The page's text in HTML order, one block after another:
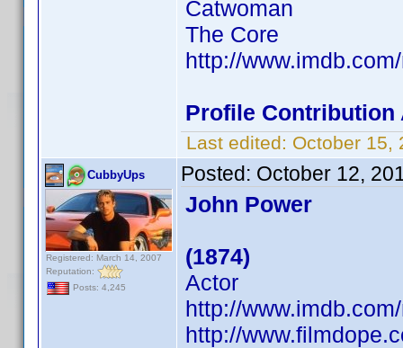
Catwoman
The Core
http://
Profile Contribution
Last edited: October 15,
CubbyUps
Registered: March 14, 2007
Reputation:
Posts: 4,245
Posted: October 12,
John Power
(1874)
Actor
http://
http://